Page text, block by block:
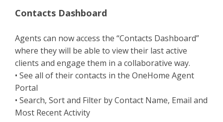
Contacts Dashboard
Agents can now access the “Contacts Dashboard”
where they will be able to view their last active
clients and engage them in a collaborative way.
• See all of their contacts in the OneHome Agent
Portal
• Search, Sort and Filter by Contact Name, Email and
Most Recent Activity